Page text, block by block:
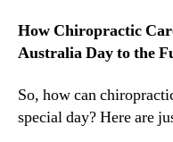
How Chiropractic
Australia Day to the
So, how can
special day? Here are